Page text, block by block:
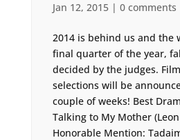
Jan 12, 2015| 0 comments
2014 is behind us and the
final quarter of the year,
decided by the judges.
selections will be
couple of weeks! Best
Talking to My Mother
Honorable Mention: